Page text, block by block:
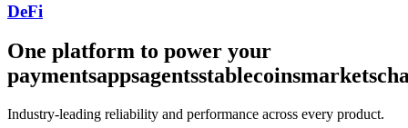
DeFi
One platform to power your
paymentsappsagentsstablecoinsmarkets
Industry-leading reliability and performance across every product.